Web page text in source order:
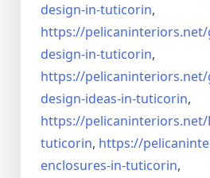
design-in-tuticorin,
https://pelicaninteriors.net/
design-in-tuticorin,
https://pelicaninteriors.net/
design-ideas-in-tuticorin,
https://pelicaninteriors.net/
tuticorin, https://
enclosures-in-tuticorin,